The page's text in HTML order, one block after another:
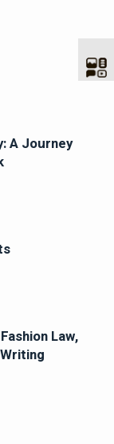
A Journey
Law,